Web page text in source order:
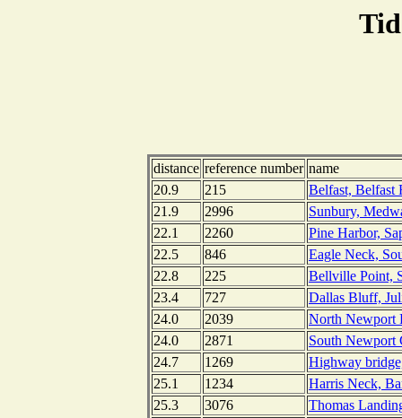
distance reference number name
20.9
215
Belfast, Belfast
21.9
2996
Sunbury,
22.1
2260
Pine Harbor,
22.5
846
Eagle Neck,
22.8
225
Bellville Point,
23.4
727
Dallas Bluff,
24.0
2039
North Newport
24.0
2871
South Newport
24.7
1269
Highway
25.1
1234
Harris Neck,
25.3
3076
Thomas